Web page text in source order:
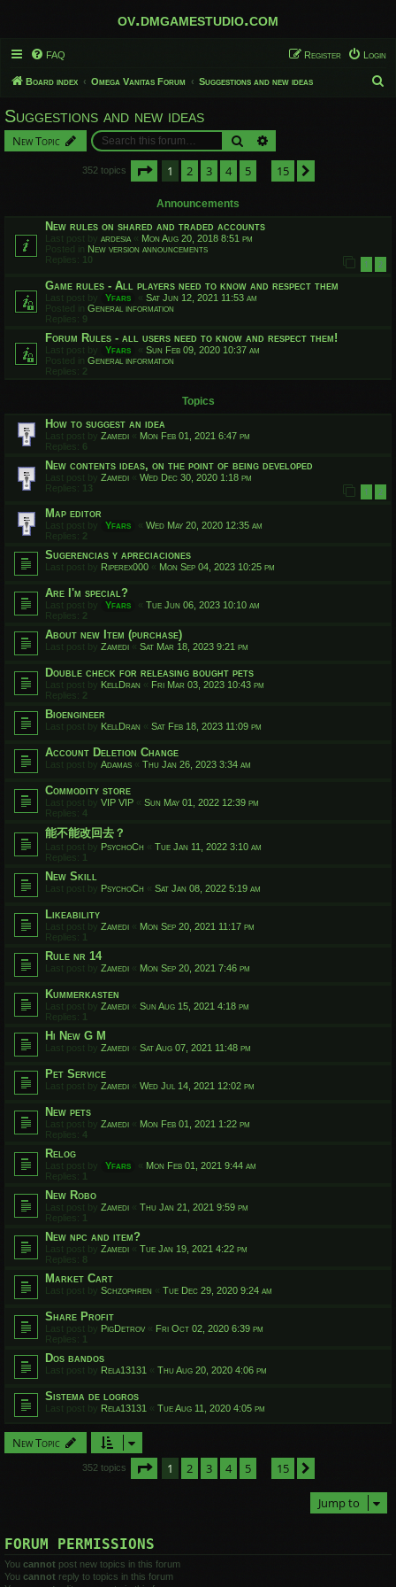
ov.dmgamestudio.com
FAQ Login
Register
Board index Omega Vanitas Forum Suggestions and new ideas
Suggestions and new ideas
New Topic Search
352 topics Page of 15
1 2 3 4 5 15
Announcements
New rules on shared and traded accounts
Last post by ardesia « Mon Aug 20, 2018 8:51 pm
Posted in New version announcements
Replies: 10 1 2
Game rules - All players need to know and respect them
Last post by Yfars « Sat Jun 12, 2021 11:53 am
Posted in General information
Replies: 9
Forum Rules - all users need to know and respect them!
Last post by Yfars « Sun Feb 09, 2020 10:37 am
Posted in General information
Replies: 2
Topics
How to suggest an idea
Last post by Zamedi « Mon Feb 01, 2021 6:47 pm
Replies: 6
New contents ideas, on the point of being developed
Last post by Zamedi « Wed Dec 30, 2020 1:18 pm
Replies: 13 1 2
Map editor
Last post by Yfars « Wed May 20, 2020 12:35 am
Replies: 2
Sugerencias y apreciaciones
Last post by Riperex000 « Mon Sep 04, 2023 10:25 pm
Are I'm special?
Last post by Yfars « Tue Jun 06, 2023 10:10 am
Replies: 2
About new Item (purchase)
Last post by Zamedi « Sat Mar 18, 2023 9:21 pm
Double check for releasing bought pets
Last post by KellDran « Fri Mar 03, 2023 10:43 pm
Replies: 2
Bioengineer
Last post by KellDran « Sat Feb 18, 2023 11:09 pm
Account Deletion Change
Last post by Adamas « Thu Jan 26, 2023 3:34 am
Commodity store
Last post by VIP VIP « Sun May 01, 2022 12:39 pm
Replies: 4
能不能改回去？
Last post by PsychoCh « Tue Jan 11, 2022 3:10 am
Replies:
New Skill
Last post by PsychoCh « Sat Jan 08, 2022 5:19 am
Likeability
Last post by Zamedi « Mon Sep 20, 2021 11:17 pm
Replies:
Rule nr 14
Last post by Zamedi « Mon Sep 20, 2021 7:46 pm
Kummerkasten
Last post by Zamedi « Sun Aug 15, 2021 4:18 pm
Replies:
Hi New G M
Last post by Zamedi « Sat Aug 07, 2021 11:48 pm
Pet Service
Last post by Zamedi « Wed Jul 14, 2021 12:02 pm
New pets
Last post by Zamedi « Mon Feb 01, 2021 1:22 pm
Replies: 4
Relog
Last post by Yfars « Mon Feb 01, 2021 9:44 am
Replies:
New Robo
Last post by Zamedi « Thu Jan 21, 2021 9:59 pm
Replies:
New npc and item?
Last post by Zamedi « Tue Jan 19, 2021 4:22 pm
Replies: 8
Market Cart
Last post by Schzophren « Tue Dec 29, 2020 9:24 am
Share Profit
Last post by PigDetrov « Fri Oct 02, 2020 6:39 pm
Replies:
Dos bandos
Last post by Rela13131 « Thu Aug 20, 2020 4:06 pm
Sistema de logros
Last post by Rela13131 « Tue Aug 11, 2020 4:05 pm
New Topic
352 topics Page of 15
1 2 3 4 5 15
Jump to
FORUM PERMISSIONS
You cannot post new topics in this forum
You cannot reply to topics in this forum